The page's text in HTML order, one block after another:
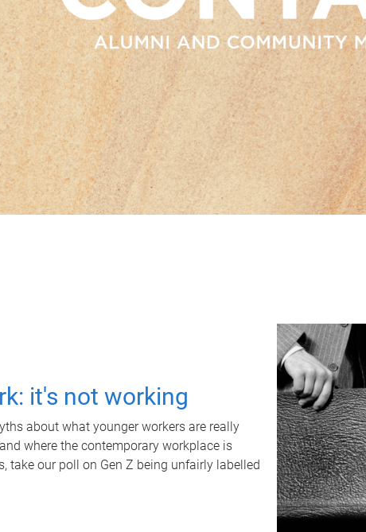
it's not working
about what younger workers are really
where the contemporary workplace is
take our poll on Gen Z being unfairly labelled